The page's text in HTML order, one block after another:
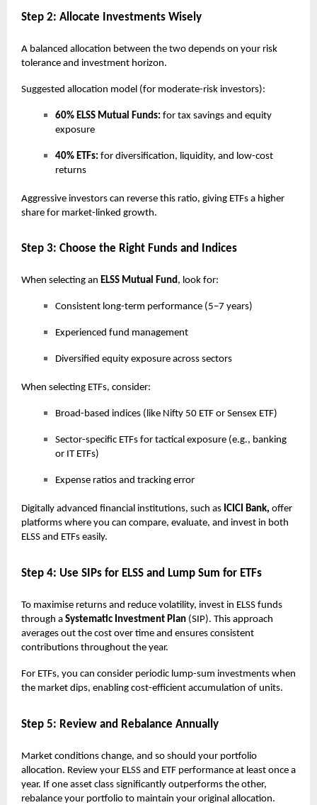
Step 2: Allocate Investments Wisely
A balanced allocation between the two depends on your risk
tolerance and investment horizon.
Suggested allocation model (for moderate-risk investors):
60% ELSS Mutual Funds: for tax savings and equity
exposure
40% ETFs: for diversification, liquidity, and low-cost
returns
Aggressive investors can reverse this ratio, giving ETFs a higher
share for market-linked growth.
Step 3: Choose the Right Funds and Indices
When selecting an ELSS Mutual Fund, look for:
Consistent long-term performance (5–7 years)
Experienced fund management
Diversified equity exposure across sectors
When selecting ETFs, consider:
Broad-based indices (like Nifty 50 ETF or Sensex ETF)
Sector-specific ETFs for tactical exposure (e.g., banking
or IT ETFs)
Expense ratios and tracking error
Digitally advanced financial institutions, such as ICICI Bank, offer
platforms where you can compare, evaluate, and invest in both
ELSS and ETFs easily.
Step 4: Use SIPs for ELSS and Lump Sum for ETFs
To maximise returns and reduce volatility, invest in ELSS funds
through a Systematic Investment Plan (SIP). This approach
averages out the cost over time and ensures consistent
contributions throughout the year.
For ETFs, you can consider periodic lump-sum investments when
the market dips, enabling cost-efficient accumulation of units.
Step 5: Review and Rebalance Annually
Market conditions change, and so should your portfolio
allocation. Review your ELSS and ETF performance at least once a
year. If one asset class significantly outperforms the other,
rebalance your portfolio to maintain your original allocation.